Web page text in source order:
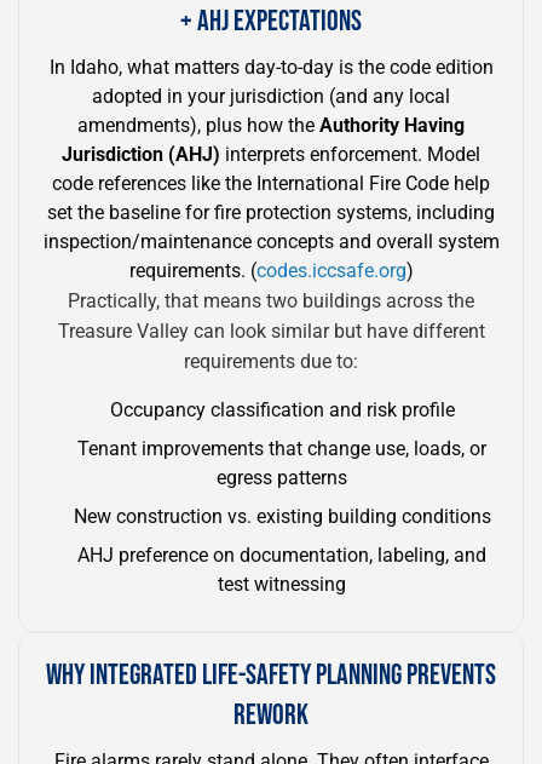
+ AHJ EXPECTATIONS
In Idaho, what matters day-to-day is the code edition
adopted in your jurisdiction (and any local
amendments), plus how the Authority Having
Jurisdiction (AHJ) interprets enforcement. Model
code references like the International Fire Code help
set the baseline for fire protection systems, including
inspection/maintenance concepts and overall system
requirements. (codes.iccsafe.org)
Practically, that means two buildings across the
Treasure Valley can look similar but have different
requirements due to:
Occupancy classification and risk profile
Tenant improvements that change use, loads, or
egress patterns
New construction vs. existing building conditions
AHJ preference on documentation, labeling, and
test witnessing
WHY INTEGRATED LIFE-SAFETY PLANNING PREVENTS
REWORK